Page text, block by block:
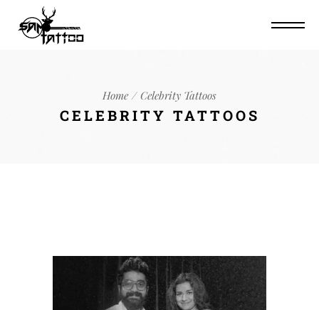
Home Celebrity Tattoos
CELEBRITY TATTOOS